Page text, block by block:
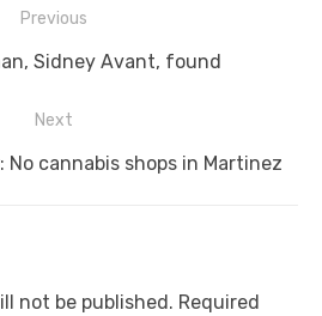
Previous
Sidney Avant, found
Next
cannabis shops in Martinez
not be published. Required